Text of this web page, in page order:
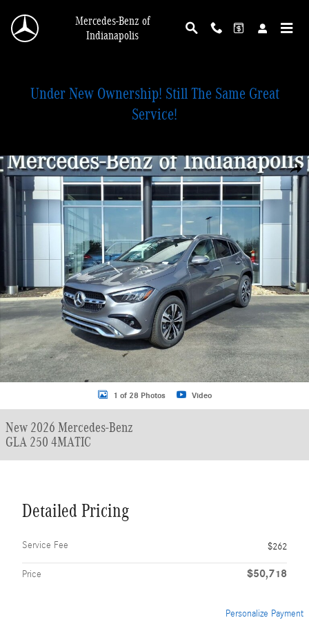
Mercedes-Benz of
Indianapolis
Under New Ownership! Still The Same Great
Service!
New 2026 Mercedes-Benz GLA 250 4MATIC SUV Photo 1 of 28
1 of 28 Photos Video
New 2026 Mercedes-Benz
GLA 250 4MATIC
Detailed Pricing
Service Fee $262
Price $50,718
Personalize Payment